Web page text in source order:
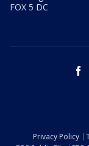
FOX 5 DC
Privacy Policy